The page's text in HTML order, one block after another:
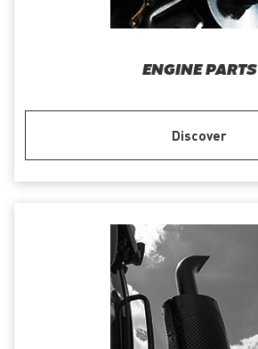
ENGINE PARTS
Discover